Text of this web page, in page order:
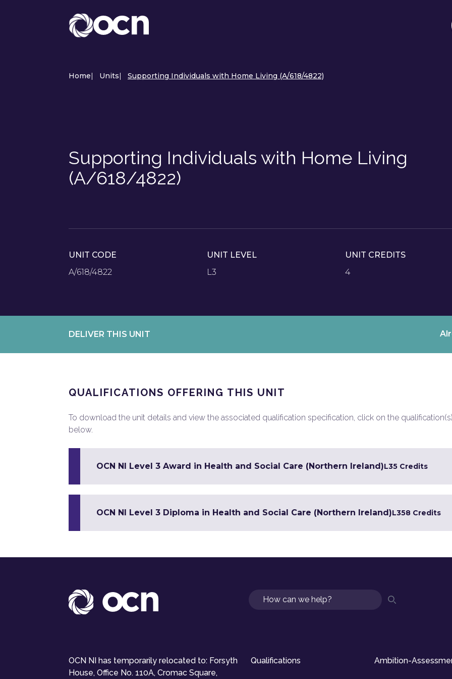
Home| Units| Supporting Individuals with Home Living (A/618/4822)
Supporting Individuals with Home Living
(A/618/4822)
UNIT CODE
A/618/4822
UNIT LEVEL
L3
UNIT CREDITS
4
DELIVER THIS UNIT
QUALIFICATIONS OFFERING THIS UNIT
To download the unit details and view the associated qualification specification, click on the qualification(s)
below.
OCN NI Level 3 Award in Health and Social Care (Northern Ireland)L35 Credits
OCN NI Level 3 Diploma in Health and Social Care (Northern Ireland)L358 Credits
Search
OCN NI has temporarily relocated to: Forsyth
House, Office No. 110A, Cromac Square,
Qualifications Ambition-